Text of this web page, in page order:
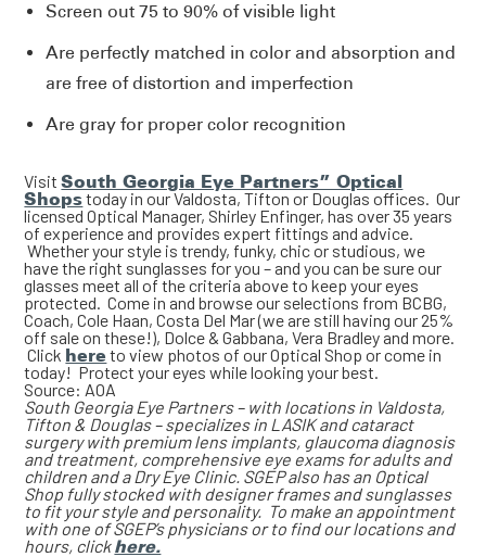
Screen out 75 to 90% of visible light
Are perfectly matched in color and absorption and
are free of distortion and imperfection
Are gray for proper color recognition
VisitSouth Georgia Eye Partners” Optical
Shopstoday in our Valdosta, Tifton or Douglas offices. Our
licensed Optical Manager, Shirley Enfinger, has over 35 years
of experience and provides expert fittings and advice.
Whether your style is trendy, funky, chic or studious, we
have the right sunglasses for you – and you can be sure our
glasses meet all of the criteria above to keep your eyes
protected. Come in and browse our selections from BCBG,
Coach, Cole Haan, Costa Del Mar (we are still having our 25%
off sale on these!), Dolce & Gabbana, Vera Bradley and more.
Click hereto view photos of our Optical Shop or come in
today! Protect your eyes while looking your best.
Source: AOA
South Georgia Eye Partners – with locations in Valdosta,
Tifton & Douglas – specializes in LASIK and cataract
surgery with premium lens implants, glaucoma diagnosis
and treatment, comprehensive eye exams for adults and
children and a Dry Eye Clinic. SGEP also has an Optical
Shop fully stocked with designer frames and sunglasses
to fit your style and personality. To make an appointment
with one of SGEP’s physicians or to find our locations and
hours, clickhere.